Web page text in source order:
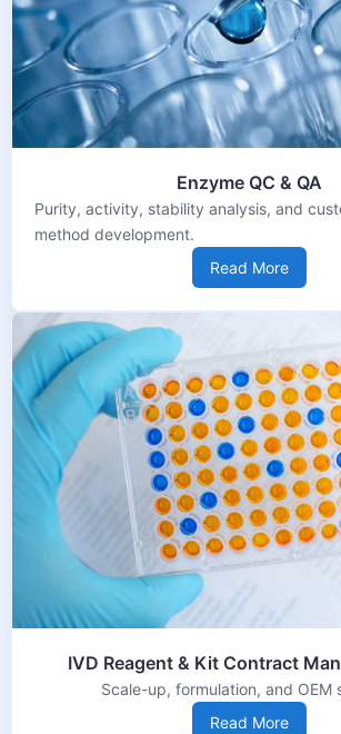
Enzyme QC & QA
Purity, activity, stability analysis, and
method development.
Read More
IVD Reagent & Kit Contract
Scale-up, formulation, and OEM
Read More